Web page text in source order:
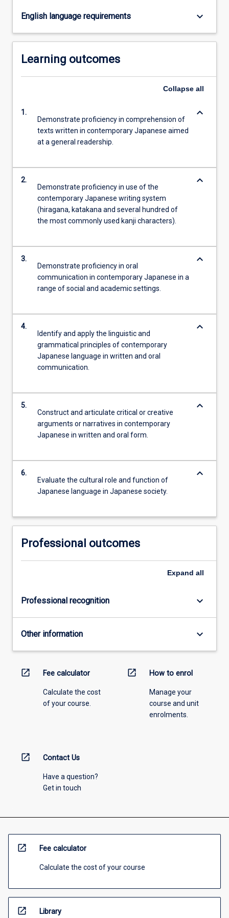
English language requirements keyboard_arrow_down
Learning outcomes
Collapse all
1.
Demonstrate proficiency in comprehension of
texts written in contemporary Japanese aimed
at a general readership.
keyboard_arrow_down
2.
Demonstrate proficiency in use of the
contemporary Japanese writing system
(hiragana, katakana and several hundred of
the most commonly used kanji characters).
keyboard_arrow_down
3.
Demonstrate proficiency in oral
communication in contemporary Japanese in a
range of social and academic settings.
keyboard_arrow_down
4.
Identify and apply the linguistic and
grammatical principles of contemporary
Japanese language in written and oral
communication.
keyboard_arrow_down
5.
Construct and articulate critical or creative
arguments or narratives in contemporary
Japanese in written and oral form.
keyboard_arrow_down
6.
Evaluate the cultural role and function of
Japanese language in Japanese society.
keyboard_arrow_down
Professional outcomes
Expand all
Professional recognition keyboard_arrow_down
Other information keyboard_arrow_down
open_in_new Fee calculator
Calculate the cost
of your course.
open_in_new How to enrol
Manage your
course and unit
enrolments.
open_in_new Contact Us
Have a question?
Get in touch
open_in_new Fee calculator
Calculate the cost of your course
open_in_new Library